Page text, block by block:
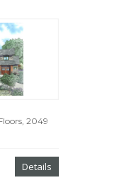
2049
Details